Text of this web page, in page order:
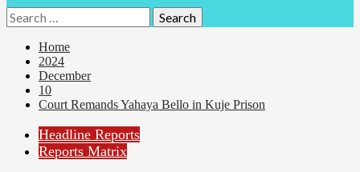
Search
for:
Home
2024
December
10
Court Remands Yahaya Bello in Kuje Prison
Headline Reports
Reports Matrix